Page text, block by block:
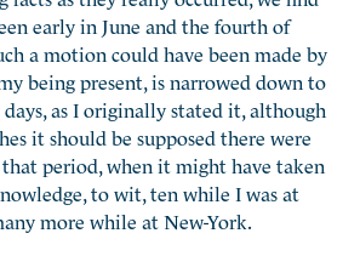
early in June and the fourth of
a motion could have been made by
being present, is narrowed down to
as I originally stated it, although
it should be supposed there were
period, when it might have taken
to wit, ten while I was at
more while at New-York.